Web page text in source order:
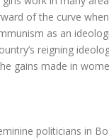
of the curve
as an
reigning
gains made in
politicians in